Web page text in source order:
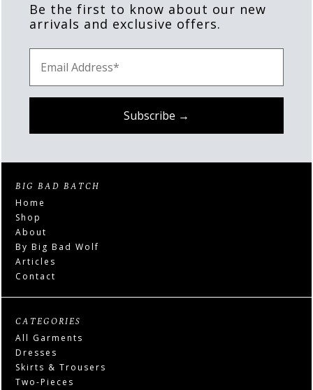
Be the first to know about our new
arrivals and exclusive offers.
BIG BAD BATCH
Home
Shop
About
By Big Bad Wolf
Articles
Contact
CATEGORIES
All Garments
Dresses
Skirts & Trousers
Two-Pieces